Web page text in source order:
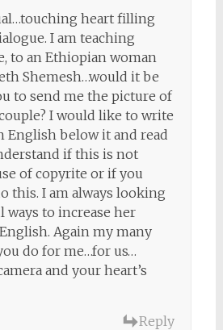
heart filling
I am teaching
to an Ethiopian woman
Shemesh…would it be
to send me the picture of
I would like to write
English below it and read
if this is not
of copyrite or if you
this. I am always looking
to increase her
Again my many
do for me…for us…
and your heart’s
Reply